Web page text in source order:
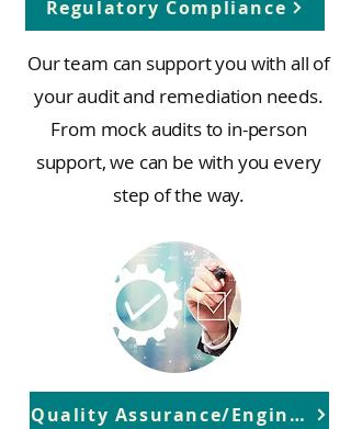
Regulatory Compliance
Our team can support you with all of
your audit and remediation needs.
From mock audits to in-person
support, we can be with you every
step of the way.
Quality Assurance/Engineering